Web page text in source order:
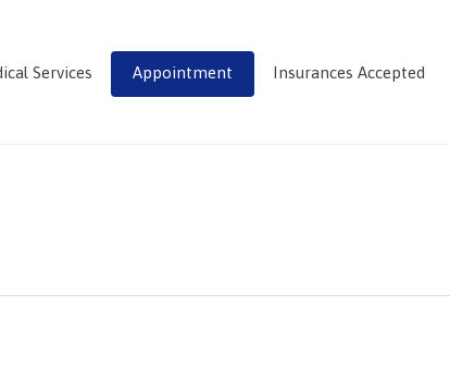
Services Appointment Insurances Accepted